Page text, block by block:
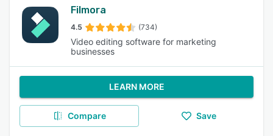
Filmora
4.5 (734)
Video editing software for marketing
businesses
LEARN MORE
Compare Save